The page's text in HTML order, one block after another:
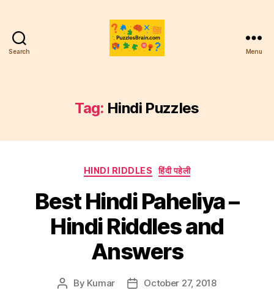
Search Menu
Tag: Hindi Puzzles
Categories
HINDI RIDDLES हिंदी पहेली
Best Hindi Paheliya –
Hindi Riddles and
Answers
Post
By Kumar
PostOctober 27, 2018